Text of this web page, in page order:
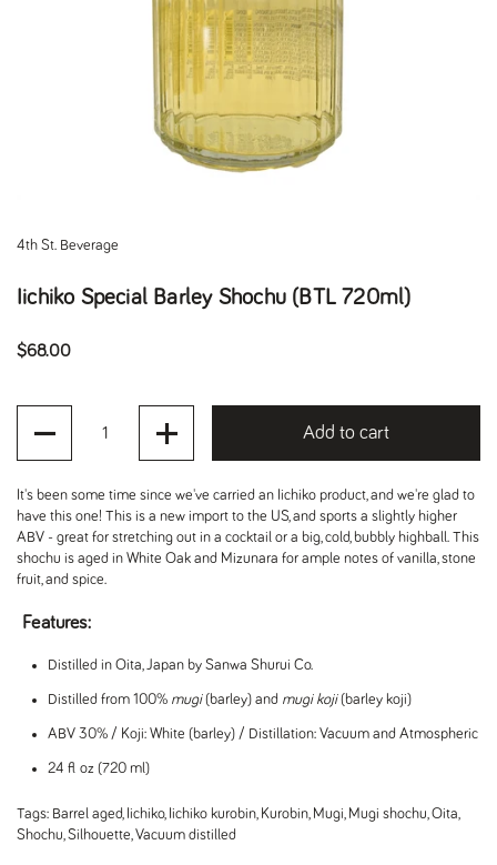
4th St. Beverage
Iichiko Special Barley Shochu (BTL 720ml)
Regular price
$68.00
Add to cart
It's been some time since we've carried an Iichiko product, and we're glad to
have this one! This is a new import to the US, and sports a slightly higher
ABV - great for stretching out in a cocktail or a big, cold, bubbly highball. This
shochu is aged in White Oak and Mizunara for ample notes of vanilla, stone
fruit, and spice.
Features:
Distilled in Oita, Japan by Sanwa Shurui Co.
Distilled from 100% mugi(barley) and mugi koji(barley koji)
ABV 30% / Koji: White (barley) / Distillation: Vacuum and Atmospheric
24 fl oz (720 ml)
Tags: Barrel aged, Iichiko, Iichiko kurobin, Kurobin, Mugi, Mugi shochu,Oita,
Shochu,Silhouette,Vacuum distilled